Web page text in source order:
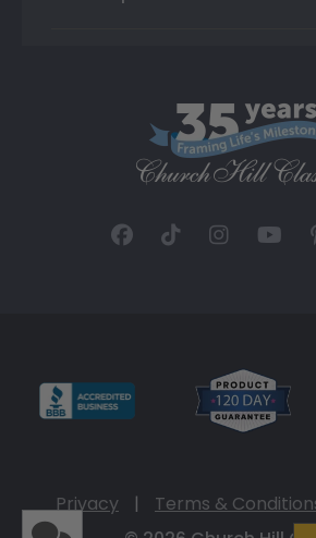
Privacy | Terms &